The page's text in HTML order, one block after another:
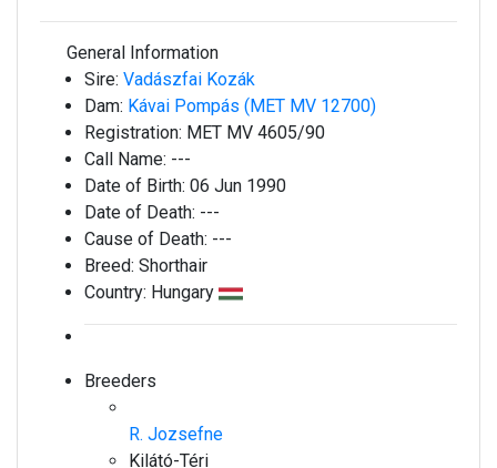
General Information
Sire: Vadászfai Kozák
Dam: Kávai Pompás (MET MV 12700)
Registration: MET MV 4605/90
Call Name: ---
Date of Birth: 06 Jun 1990
Date of Death: ---
Cause of Death: ---
Breed: Shorthair
Country: Hungary
Breeders
R. Jozsefne
Kilátó-Téri